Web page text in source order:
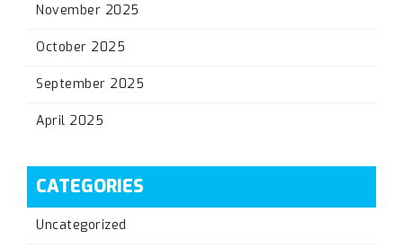
November 2025
October 2025
September 2025
April 2025
CATEGORIES
Uncategorized